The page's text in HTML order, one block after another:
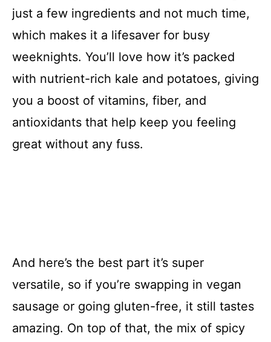
just a few ingredients and not much time,
which makes it a lifesaver for busy
weeknights. You’ll love how it’s packed
with nutrient-rich kale and potatoes, giving
you a boost of vitamins, fiber, and
antioxidants that help keep you feeling
great without any fuss.
And here’s the best part it’s super
versatile, so if you’re swapping in vegan
sausage or going gluten-free, it still tastes
amazing. On top of that, the mix of spicy